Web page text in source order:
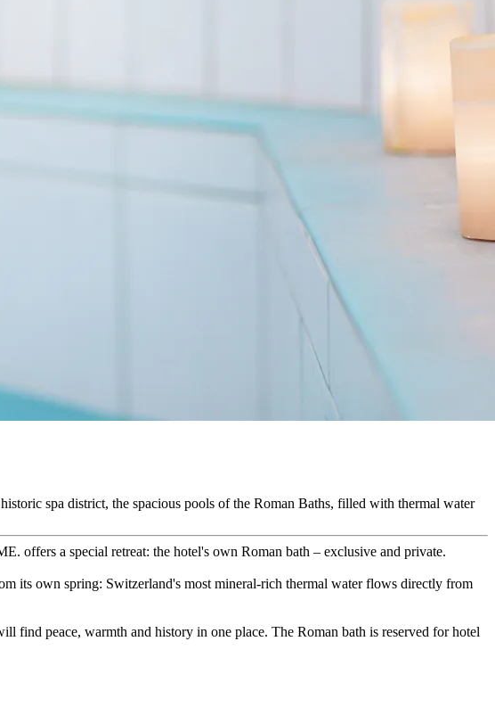
spa district, the spacious pools of the Roman Baths, filled with thermal water
offers a special retreat: the hotel's own Roman bath – exclusive and private.
its own spring: Switzerland's most mineral-rich thermal water flows directly from
peace, warmth and history in one place. The Roman bath is reserved for hotel